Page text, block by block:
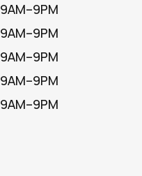
9AM–9PM
9AM–9PM
9AM–9PM
9AM–9PM
9AM–9PM